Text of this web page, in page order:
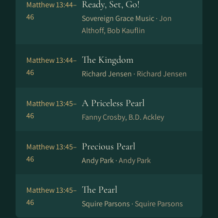
Matthew 13:44–
46
Ready, Set, Go!
Sovereign Grace Music ·Jon
Althoff, Bob Kauflin
Matthew 13:44–
46
The Kingdom
Richard Jensen · Richard Jensen
Matthew 13:45–
46
A Priceless Pearl
Fanny Crosby, B.D. Ackley
Matthew 13:45–
46
Precious Pearl
Andy Park ·Andy Park
Matthew 13:45–
46
The Pearl
Squire Parsons · Squire Parsons